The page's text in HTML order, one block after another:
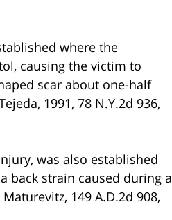
where the
causing the victim to
scar about one-half
1991, 78 N.Y.2d 936,
was also established
back strain caused during a
149 A.D.2d 908,